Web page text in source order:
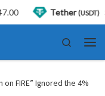
Search
on FIRE” Ignored the 4%
Tether(USDT) $